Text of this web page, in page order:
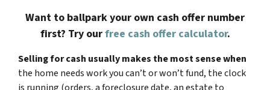
Want to ballpark your own cash offer number
first? Try ourfree cash offer calculator.
Selling for cash usually makes the most sense when
the home needs work you can’t or won’t fund, the clock